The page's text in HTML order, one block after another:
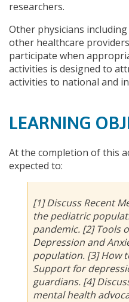
researchers.
Other physicians
other healthcare
participate when
activities is designed to
activities to national and
LEARNING
At the completion of this
expected to:
[1] Discuss Recent
the pediatric
pandemic. [2] Tools
Depression and
population. [3] How
Support for
guardians. [4]
mental health